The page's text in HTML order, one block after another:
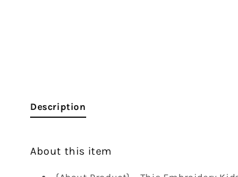
Description
About this item